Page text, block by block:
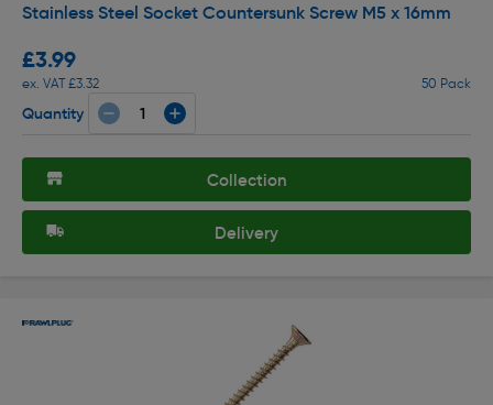
Stainless Steel Socket Countersunk Screw M5 x 16mm
£3.99
ex. VAT £3.32 50 Pack
Quantity
Collection
Delivery